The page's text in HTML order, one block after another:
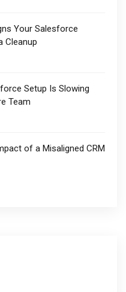
Your Salesforce
Cleanup
Setup Is Slowing
Team
of a Misaligned CRM